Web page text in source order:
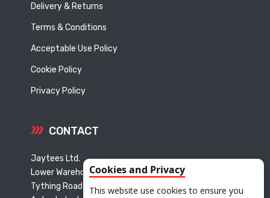
Cookies and Privacy
This website use cookies to ensure you
Delivery & Returns
Terms & Conditions
Acceptable Use Policy
Cookie Policy
Privacy Policy
CONTACT
Jaytees Ltd.
Lower Warehouse
Tything Road East